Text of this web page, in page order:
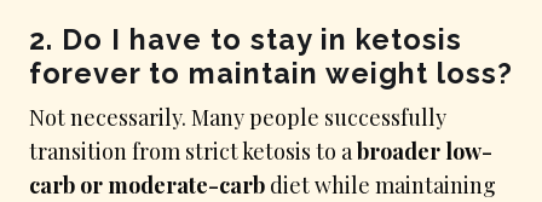
2. Do I have to stay in ketosis
forever to maintain weight loss?
Not necessarily. Many people successfully
transition from strict ketosis to abroader low-
carb or moderate-carb diet while maintaining